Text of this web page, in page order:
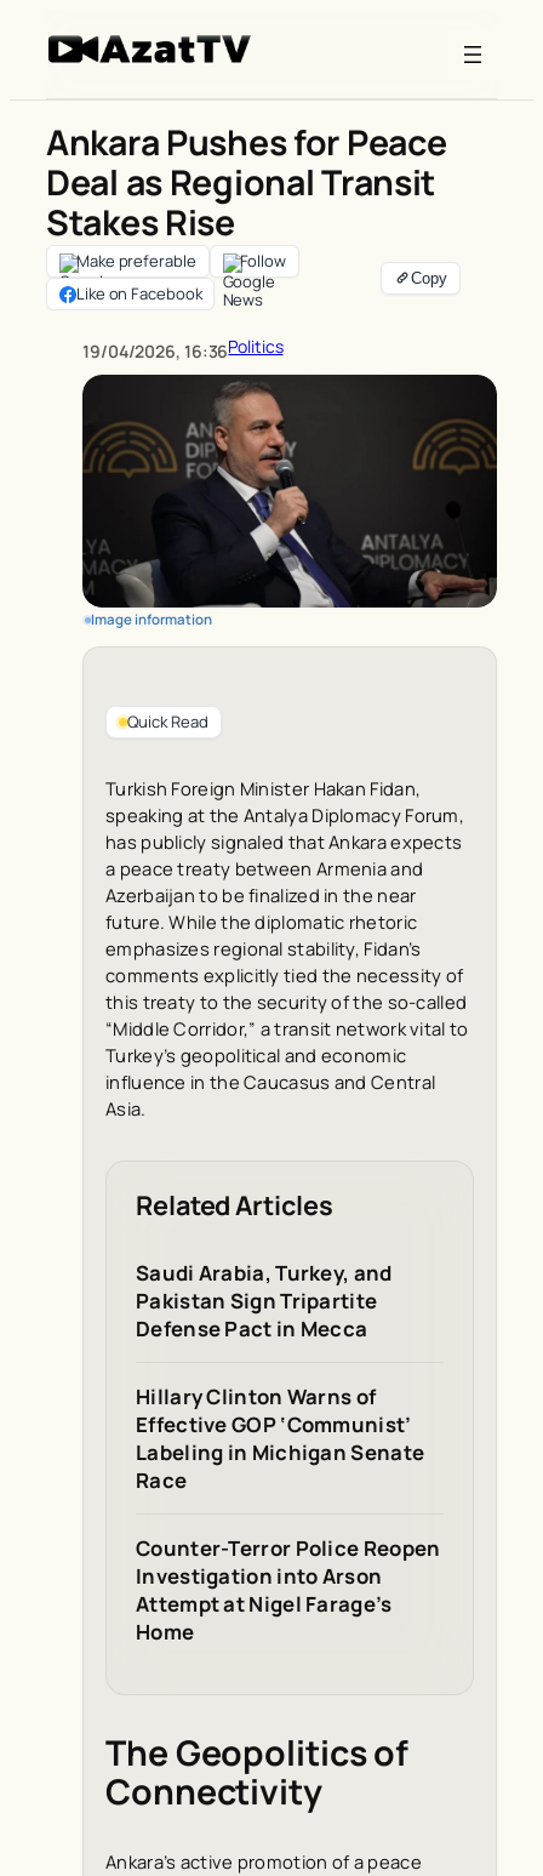
Ankara Pushes for Peace
Deal as Regional Transit
Stakes Rise
Make preferable
Follow
Like on Facebook
19/04/2026, 16:36Politics
Image information
Quick Read
Turkish Foreign Minister Hakan Fidan,
speaking at the Antalya Diplomacy Forum,
has publicly signaled that Ankara expects
a peace treaty between Armenia and
Azerbaijan to be finalized in the near
future. While the diplomatic rhetoric
emphasizes regional stability, Fidan’s
comments explicitly tied the necessity of
this treaty to the security of the so-called
“Middle Corridor,” a transit network vital to
Turkey’s geopolitical and economic
influence in the Caucasus and Central
Asia.
Related Articles
Saudi Arabia, Turkey, and
Pakistan Sign Tripartite
Defense Pact in Mecca
Hillary Clinton Warns of
Effective GOP ‘Communist’
Labeling in Michigan Senate
Race
Counter-Terror Police Reopen
Investigation into Arson
Attempt at Nigel Farage’s
Home
The Geopolitics of
Connectivity
Ankara’s active promotion of a peace